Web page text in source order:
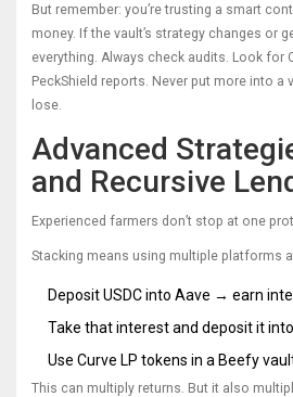
But remember: you’re trusting a smart
money. If the vault’s strategy changes or
everything. Always check audits. Look for
PeckShield reports. Never put more into a
lose.
Advanced
and Recursive
Experienced farmers don’t stop at one
Stacking means using multiple platforms
Deposit USDC into Aave → earn
Take that interest and deposit it
Use Curve LP tokens in a Beefy
This can multiply returns. But it also